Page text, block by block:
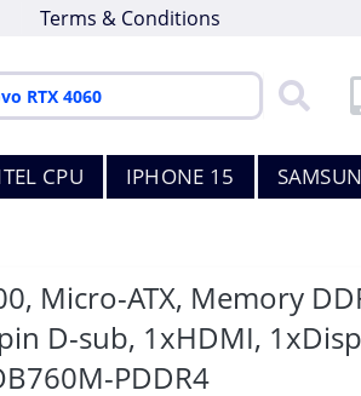
Terms & Conditions
CPU IPHONE 15
Micro-ATX, Memory
D-sub, 1xHDMI,
PDDR4